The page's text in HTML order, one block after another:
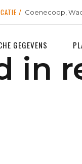
/ Coenecoop,
GEGEVENS
in